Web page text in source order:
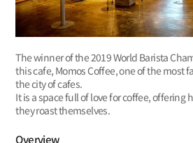
The winner of the 2019 World Barista
this cafe, Momos Coffee, one of the most
the city of cafes.
It is a space full of love for coffee,
they roast themselves.
Overview